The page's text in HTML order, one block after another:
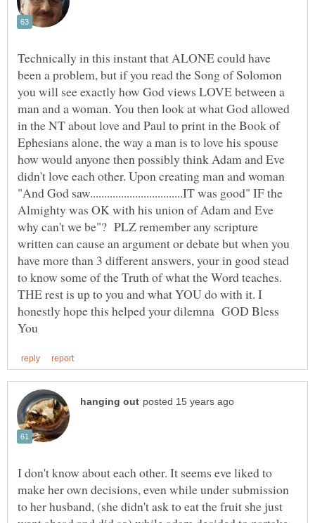
Technically in this instant that ALONE could have
been a problem, but if you read the Song of Solomon
you will see exactly how God views LOVE between a
man and a woman. You then look at what God allowed
in the NT about love and Paul to print in the Book of
Ephesians alone, the way a man is to love his spouse
how would anyone then possibly think Adam and Eve
didn't love each other. Upon creating man and woman
"And God saw.................................IT was good" IF the
Almighty was OK with his union of Adam and Eve
why can't we be"? PLZ remember any scripture
written can cause an argument or debate but when you
have more than 3 different answers, your in good stead
to know some of the Truth of what the Word teaches.
THE rest is up to you and what YOU do with it. I
honestly hope this helped your dilemna GOD Bless
I don't know about each other. It seems eve liked to
make her own decisions, even while under submission
to her husband, (she didn't ask to eat the fruit she just